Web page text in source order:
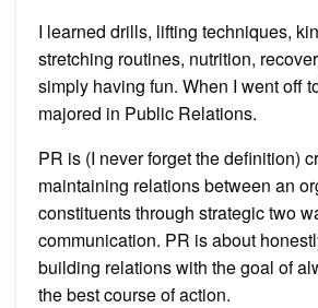
I learned drills, lifting techniques,
stretching routines, nutrition,
simply having fun. When I went off
majored in Public Relations.
PR is (I never forget the definition)
maintaining relations between an
constituents through strategic two
communication. PR is about
building relations with the goal of
the best course of action.